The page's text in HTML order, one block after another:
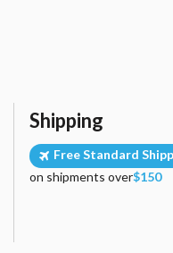
Shipping
Free Standard
on shipments over$150